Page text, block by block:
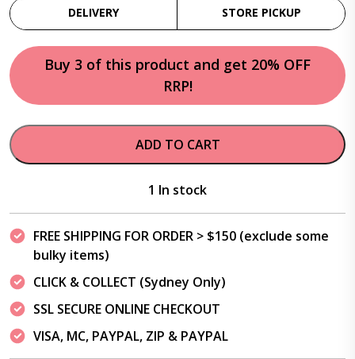
DELIVERY STORE PICKUP
Buy 3 of this product and get 20% OFF
RRP!
ADD TO CART
1 In stock
FREE SHIPPING FOR ORDER > $150 (exclude some
bulky items)
CLICK & COLLECT (Sydney Only)
SSL SECURE ONLINE CHECKOUT
VISA, MC, PAYPAL, ZIP & PAYPAL